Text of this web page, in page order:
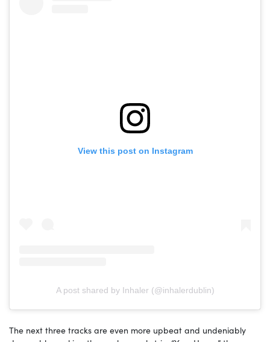
View this post on Instagram
A post shared by Inhaler (@inhalerdublin)
The next three tracks are even more upbeat and undeniably